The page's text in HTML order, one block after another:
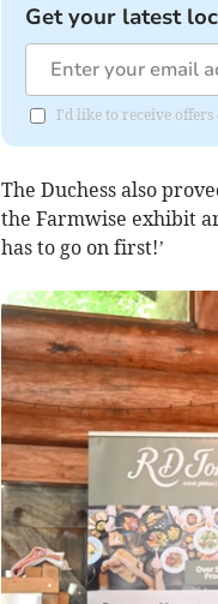
Get your latest
I'd like to receive offers
The Duchess also
the Farmwise exhibit
has to go on first!’